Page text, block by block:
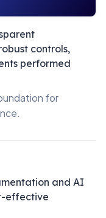
controls,
performed
for
and AI
effective